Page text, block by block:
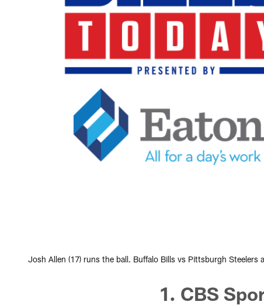
Josh Allen (17) runs the ball. Buffalo Bills vs Pittsburgh
1. CBS